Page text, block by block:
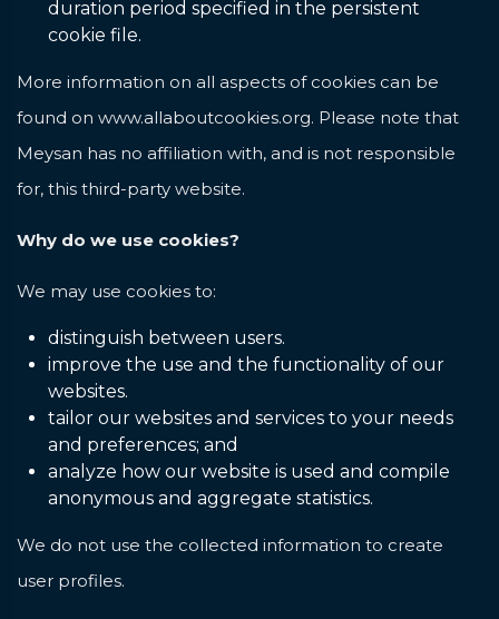
duration period specified in the persistent
cookie file.
More information on all aspects of cookies can be
found on www.allaboutcookies.org. Please note that
Meysan has no affiliation with, and is not responsible
for, this third-party website.
Why do we use cookies?
We may use cookies to:
distinguish between users.
improve the use and the functionality of our
websites.
tailor our websites and services to your needs
and preferences; and
analyze how our website is used and compile
anonymous and aggregate statistics.
We do not use the collected information to create
user profiles.